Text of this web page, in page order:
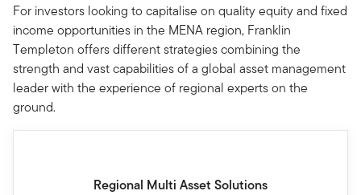
For investors looking to capitalise on quality equity and fixed
income opportunities in the MENA region, Franklin
Templeton offers different strategies combining the
strength and vast capabilities of a global asset management
leader with the experience of regional experts on the
ground.
Regional Multi Asset Solutions